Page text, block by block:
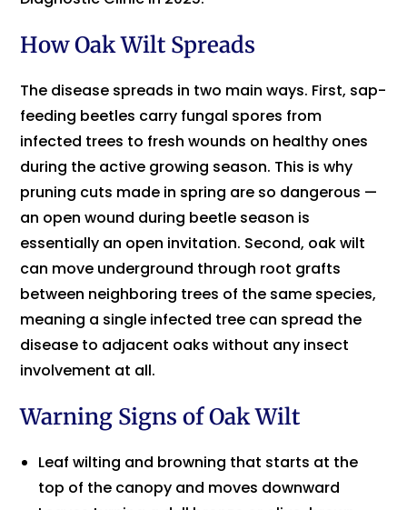
How Oak Wilt Spreads
The disease spreads in two main ways. First, sap-
feeding beetles carry fungal spores from
infected trees to fresh wounds on healthy ones
during the active growing season. This is why
pruning cuts made in spring are so dangerous —
an open wound during beetle season is
essentially an open invitation. Second, oak wilt
can move underground through root grafts
between neighboring trees of the same species,
meaning a single infected tree can spread the
disease to adjacent oaks without any insect
involvement at all.
Warning Signs of Oak Wilt
Leaf wilting and browning that starts at the
top of the canopy and moves downward